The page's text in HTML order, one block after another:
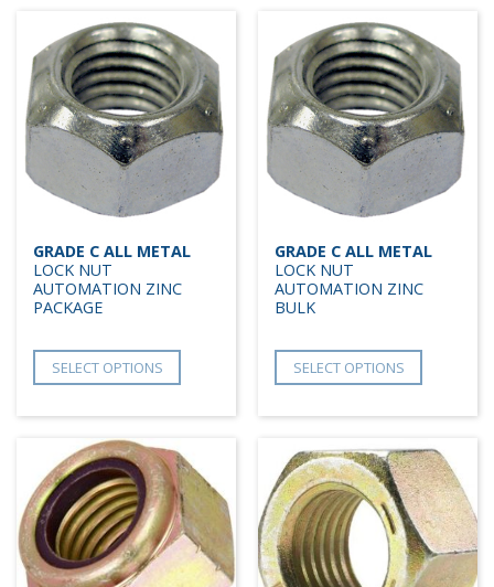
GRADE C ALL METAL
LOCK NUT
AUTOMATION ZINC
PACKAGE
SELECT OPTIONS
GRADE C ALL METAL
LOCK NUT
AUTOMATION ZINC
BULK
SELECT OPTIONS